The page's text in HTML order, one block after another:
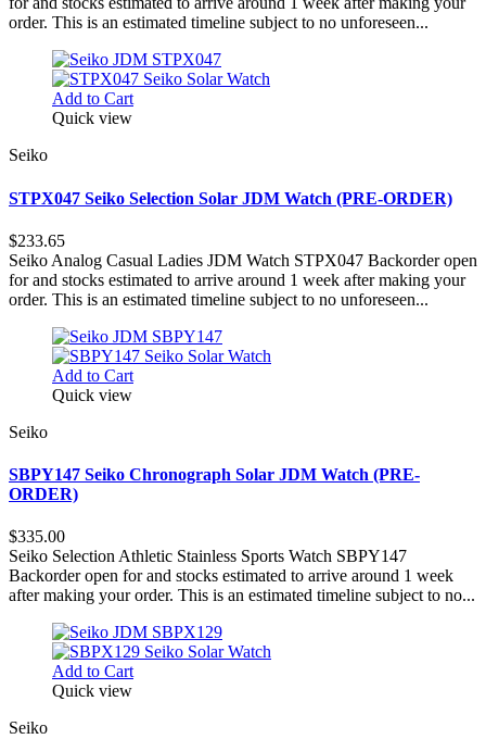
order. This is an estimated timeline subject to no unforeseen...
Add to Cart
Quick view
Seiko
STPX047 Seiko Selection Solar JDM Watch (PRE-ORDER)
$233.65
Seiko Analog Casual Ladies JDM Watch STPX047 Backorder open
for and stocks estimated to arrive around 1 week after making your
order. This is an estimated timeline subject to no unforeseen...
Add to Cart
Quick view
Seiko
SBPY147 Seiko Chronograph Solar JDM Watch (PRE-
ORDER)
$335.00
Seiko Selection Athletic Stainless Sports Watch SBPY147
Backorder open for and stocks estimated to arrive around 1 week
after making your order. This is an estimated timeline subject to no...
Add to Cart
Quick view
Seiko